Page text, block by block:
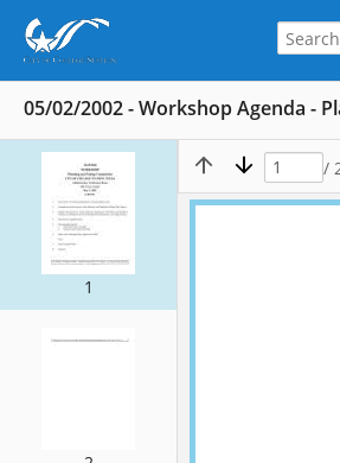
05/02/2002 - Workshop Agenda -
1
/